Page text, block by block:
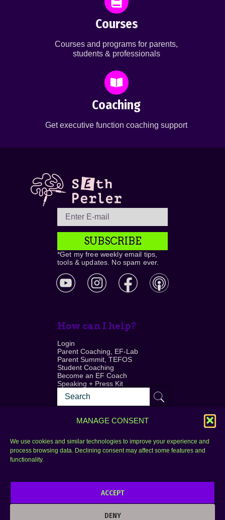
MANAGE CONSENT
We use cookies and similar technologies to improve your experience and
process browsing data. Declining consent may affect some features and
functionality.
ACCEPT
DENY
Courses
Courses and programs for parents,
students & professionals
Coaching
Get executive function coaching support
SUBSCRIBE
*Get my free weekly email tips,
tools & updates. No spam ever.
How can I help?
Login
Parent Coaching, EF-Lab
Parent Summit, TEFOS
Student Coaching
Become an EF Coach
Speaking + Press Kit